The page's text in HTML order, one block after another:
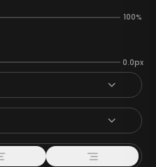
100%
0.0px